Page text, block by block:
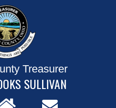
Treasurer
SULLIVAN